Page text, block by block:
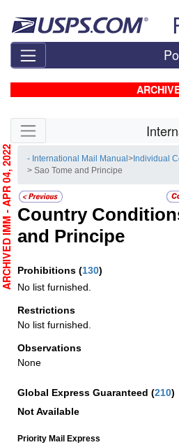
Skip side navigation
- International Mail Manual> Individual
> Sao Tome and Principe
Country
and Principe
Prohibitions (130)
No list furnished.
Restrictions
No list furnished.
Observations
None
Global Express Guaranteed (210)
Not Available
Priority Mail Express
ARCHIVED IMM - APR 04, 2022